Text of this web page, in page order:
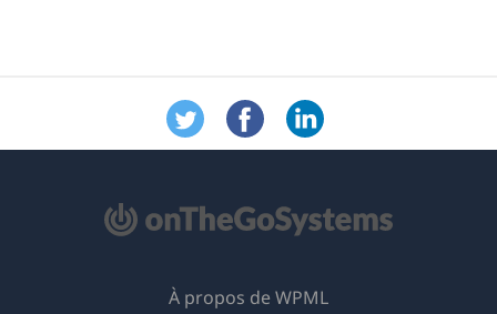
À propos de WPML